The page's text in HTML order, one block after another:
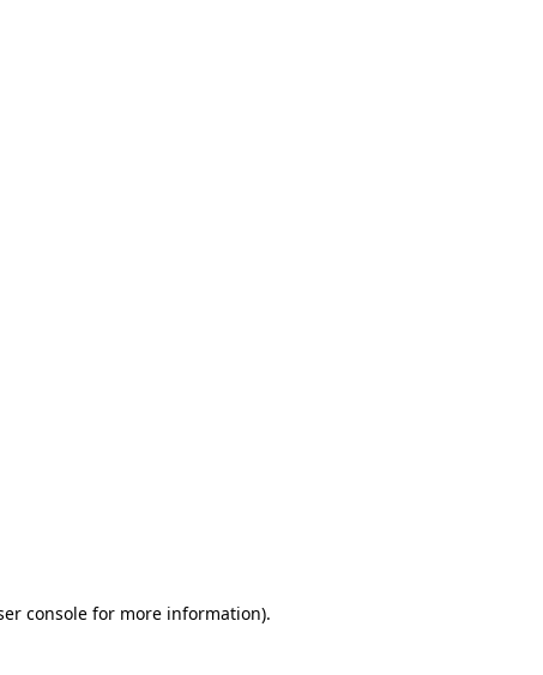
consolefor more information).